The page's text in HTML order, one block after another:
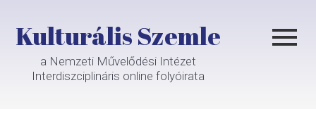
Kulturális Szemle
a Nemzeti Művelődési Intézet
Interdiszciplináris online folyóirata